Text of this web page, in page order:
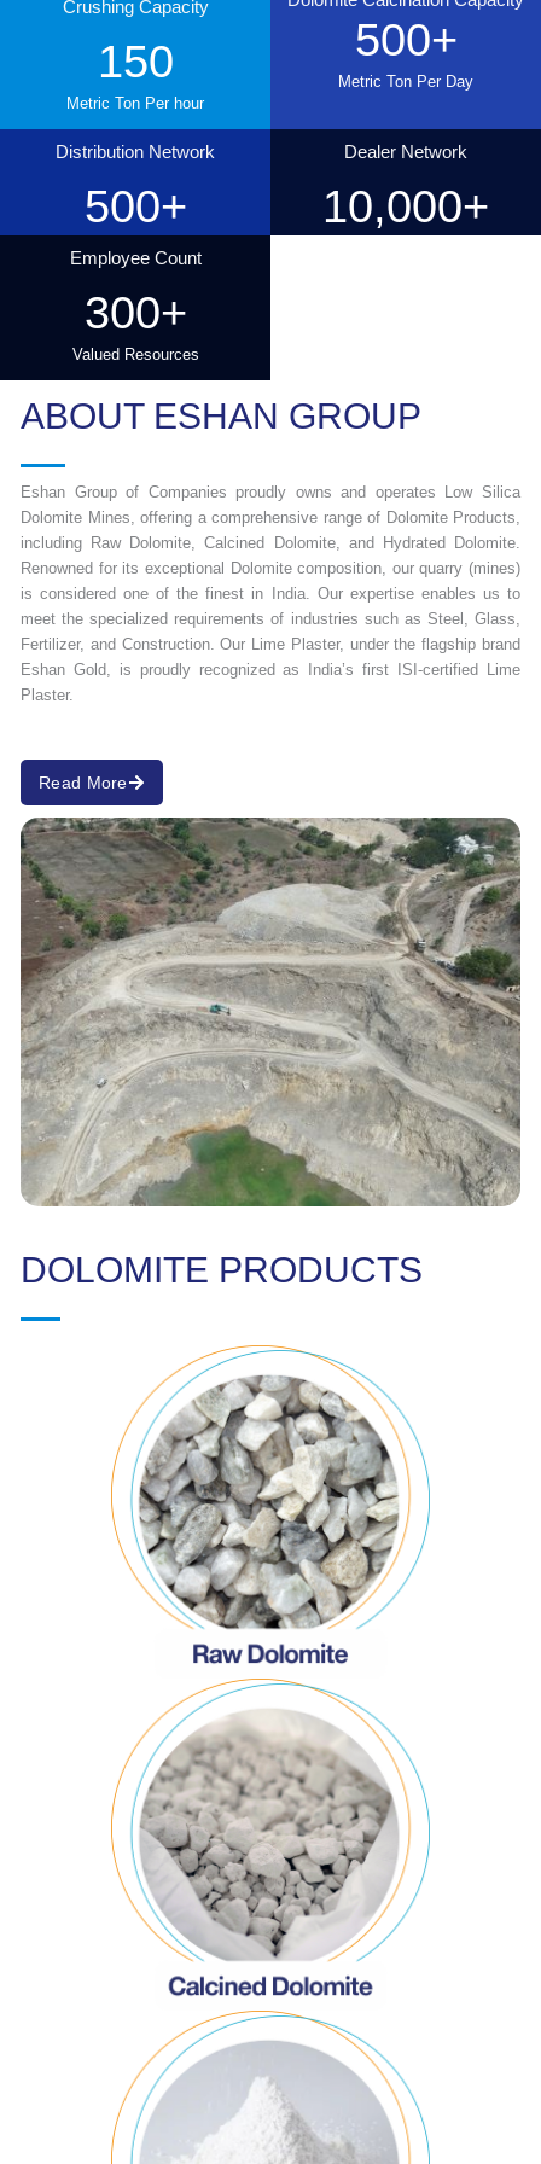
Crushing Capacity
Metric Ton Per hour
150 Metric Ton Per Day
500+
Distribution Network
500+
Dealer Network
10,000+
Employee Count
Valued Resources
300+
ABOUT ESHAN GROUP
Eshan Group of Companies proudly owns and operates Low Silica
Dolomite Mines, offering a comprehensive range of Dolomite Products,
including Raw Dolomite, Calcined Dolomite, and Hydrated Dolomite.
Renowned for its exceptional Dolomite composition, our quarry (mines)
is considered one of the finest in India. Our expertise enables us to
meet the specialized requirements of industries such as Steel, Glass,
Fertilizer, and Construction. Our Lime Plaster, under the flagship brand
Eshan Gold, is proudly recognized as India’s first ISI-certified Lime
Plaster.
Read More
DOLOMITE PRODUCTS